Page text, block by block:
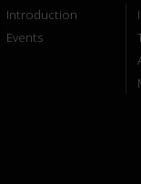
Introduction
Events